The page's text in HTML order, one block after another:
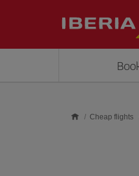
Cheap flights